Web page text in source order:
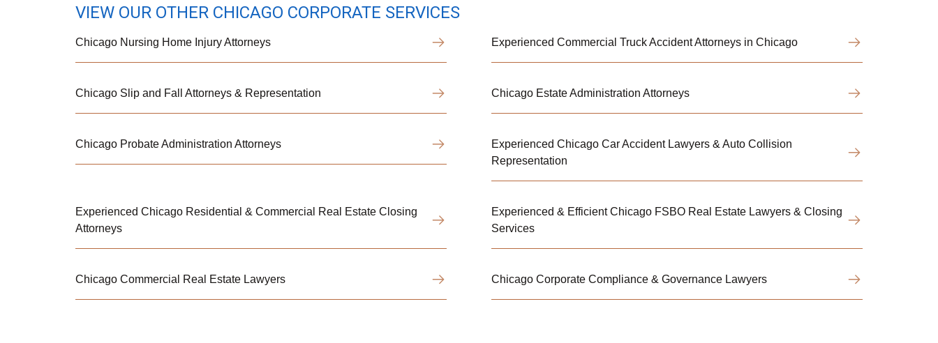
VIEW OUR OTHER CHICAGO CORPORATE SERVICES
Chicago Nursing Home Injury Attorneys Experienced Commercial Truck Accident Attorneys in Chicago
Chicago Slip and Fall Attorneys & Representation Chicago Estate Administration Attorneys
Chicago Probate Administration Attorneys
Experienced Chicago Car Accident Lawyers & Auto Collision
Representation
Experienced Chicago Residential & Commercial Real Estate Closing
Attorneys
Experienced & Efficient Chicago FSBO Real Estate Lawyers & Closing
Services
Chicago Commercial Real Estate Lawyers Chicago Corporate Compliance & Governance Lawyers